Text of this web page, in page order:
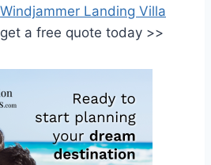
Windjammer Landing Villa
a free quote today >>